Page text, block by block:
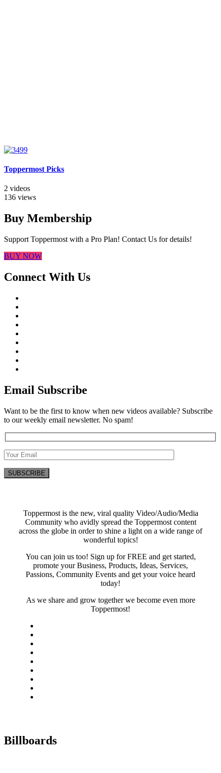
Toppermost Picks
2 videos
136 views
Buy Membership
Support Toppermost with a Pro Plan! Contact Us for details!
BUY NOW
Connect With Us
Email Subscribe
Want to be the first to know when new videos available? Subscribe
to our weekly email newsletter. No spam!
Toppermost is the new, viral quality Video/Audio/Media
Community who avidly spread the Toppermost content
across the globe in order to shine a light on a wide range of
wonderful topics!
You can join us too! Sign up for FREE and get started,
promote your Business, Products, Ideas, Services,
Passions, Community Events and get your voice heard
today!
As we share and grow together we become even more
Toppermost!
Billboards